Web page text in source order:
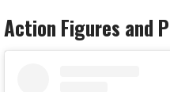
Action Figures and